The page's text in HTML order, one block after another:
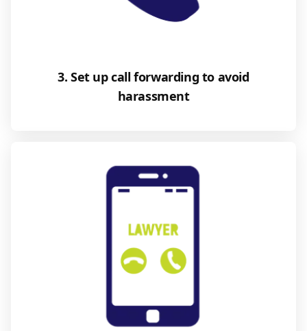
3. Set up call forwarding to avoid
harassment